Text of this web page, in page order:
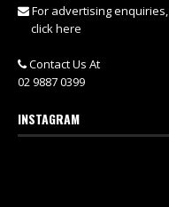
For advertising enquiries,
click here
Contact Us At
02 9887 0399
INSTAGRAM